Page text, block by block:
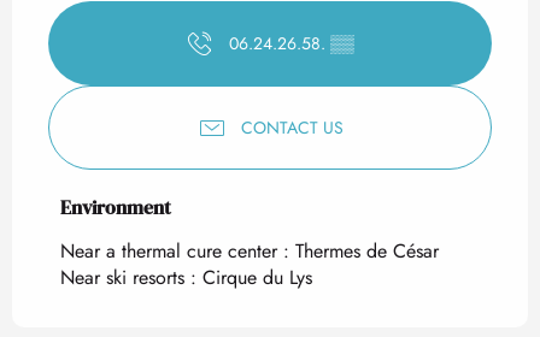
06.24.26.58. ▒▒
CONTACT US
Environment
Environment
Near a thermal cure center : Thermes de César
Near ski resorts : Cirque du Lys